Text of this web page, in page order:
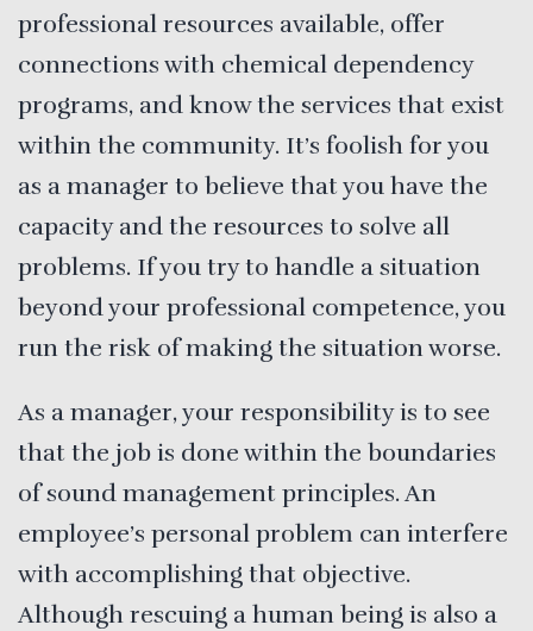
professional resources available, offer
connections with chemical dependency
programs, and know the services that exist
within the community. It’s foolish for you
as a manager to believe that you have the
capacity and the resources to solve all
problems. If you try to handle a situation
beyond your professional competence, you
run the risk of making the situation worse.
As a manager, your responsibility is to see
that the job is done within the boundaries
of sound management principles. An
employee’s personal problem can interfere
with accomplishing that objective.
Although rescuing a human being is also a